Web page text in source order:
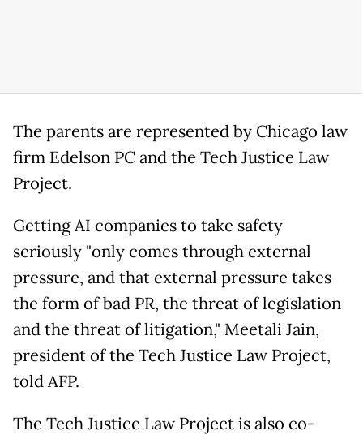
The parents are represented by Chicago law
firm Edelson PC and the Tech Justice Law
Project.
Getting AI companies to take safety
seriously "only comes through external
pressure, and that external pressure takes
the form of bad PR, the threat of legislation
and the threat of litigation," Meetali Jain,
president of the Tech Justice Law Project,
told AFP.
The Tech Justice Law Project is also co-